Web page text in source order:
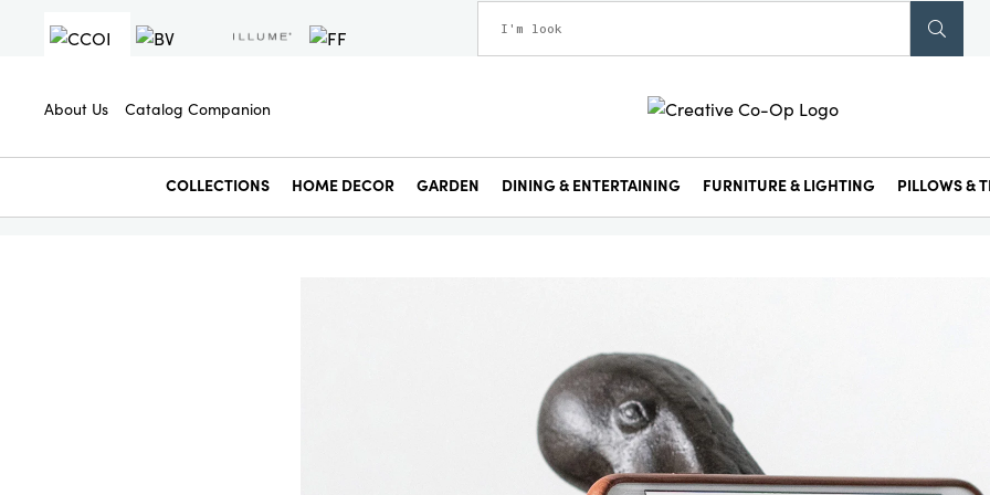
About Us Catalog Companion
COLLECTIONS HOME DECOR GARDEN DINING & ENTERTAINING FURNITURE & LIGHTING PILLOWS &